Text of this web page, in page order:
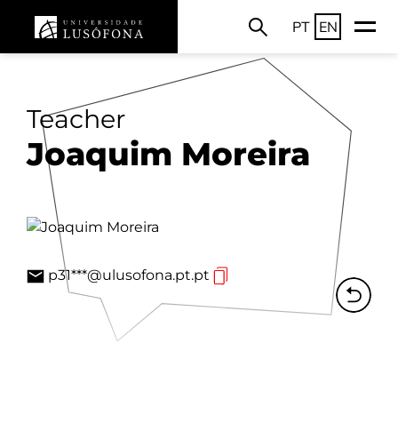
PT EN
Teacher
Joaquim Moreira
p31***@ulusofona.pt.pt